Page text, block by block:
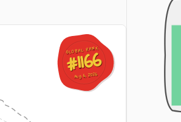
GLOBAL RANK
#1166
Aug 6, 2026
GLOBAL RANK
#1166
Aug 6, 2026